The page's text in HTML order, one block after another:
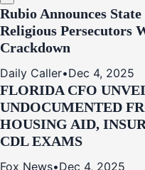
Rubio Announces
Religious Persecutors
Crackdown
Daily Caller•Dec 4, 2025
FLORIDA CFO
UNDOCUMENTED
HOUSING AID,
CDL EXAMS
Fox News•Dec 4, 2025